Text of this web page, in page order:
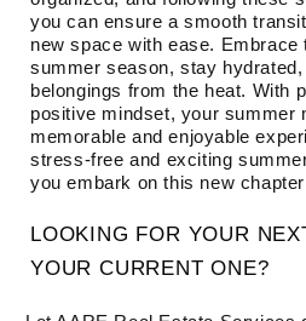
you can ensure a smooth
new space with ease. Embrace
summer season, stay
belongings from the heat. With
positive mindset, your summer
memorable and enjoyable
stress-free and exciting
you embark on this new
LOOKING FOR YOUR
YOUR CURRENT ONE?